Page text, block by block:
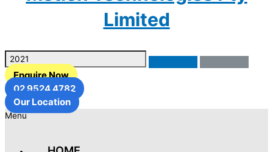
Limited
Enquire Now
02 9524 4782
Our Location
Menu